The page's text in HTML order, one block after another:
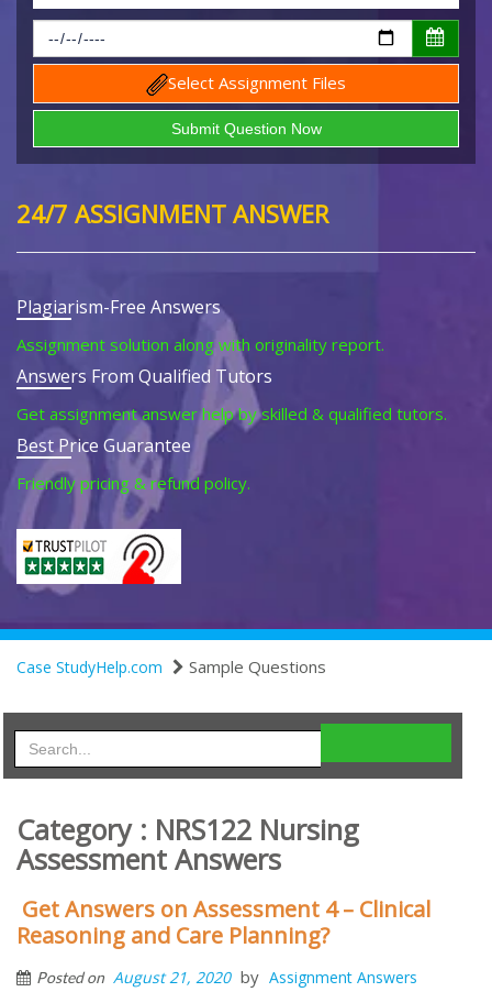
Select Assignment Files
24/7 ASSIGNMENT ANSWER
Plagiarism-Free Answers
Assignment solution along with originality report.
Answers From Qualified Tutors
Get assignment answer help by skilled & qualified tutors.
Best Price Guarantee
Friendly pricing & refund policy.
Case StudyHelp.com Sample Questions
Category : NRS122 Nursing
Assessment Answers
Get Answers on Assessment 4 – Clinical
Reasoning and Care Planning?
Posted on August 21, 2020 by Assignment Answers